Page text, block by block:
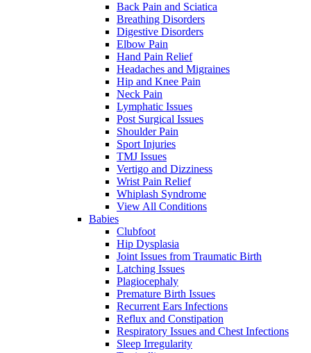
Back Pain and Sciatica
Breathing Disorders
Digestive Disorders
Elbow Pain
Hand Pain Relief
Headaches and Migraines
Hip and Knee Pain
Neck Pain
Lymphatic Issues
Post Surgical Issues
Shoulder Pain
Sport Injuries
TMJ Issues
Vertigo and Dizziness
Wrist Pain Relief
Whiplash Syndrome
View All Conditions
Babies
Clubfoot
Hip Dysplasia
Joint Issues from Traumatic Birth
Latching Issues
Plagiocephaly
Premature Birth Issues
Recurrent Ears Infections
Reflux and Constipation
Respiratory Issues and Chest Infections
Sleep Irregularity